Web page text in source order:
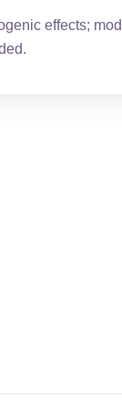
effects;